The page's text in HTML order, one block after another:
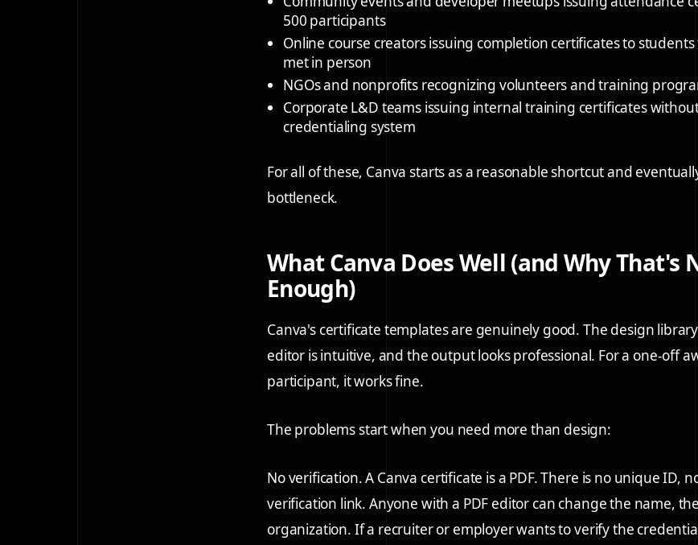
500 participants
Online course creatorsissuing completion certificates to
met in person
NGOs and nonprofitsrecognizing volunteers and training
Corporate L&D teamsissuing internal training certificates
credentialing system
For all of these, Canva starts as a reasonable shortcut and
bottleneck.
What Canva Does Well (and Why That's
Enough)
Canva's certificate templates are genuinely good. The design
editor is intuitive, and the output looks professional. For a one-off
participant, it works fine.
The problems start when you need more than design:
No verification.A Canva certificate is a PDF. There is no unique ID,
verification link. Anyone with a PDF editor can change the name,
organization. If a recruiter or employer wants to verify the